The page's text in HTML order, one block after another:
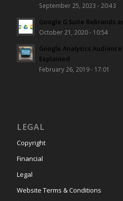
September 25, 2023 - 20:43
Google G Suite Rebrands
October 21, 2020 - 10:54
Google Analytics
Explained
February 26, 2019 - 17:01
LEGAL
Copyright
Financial
Legal
Website Terms & Conditions